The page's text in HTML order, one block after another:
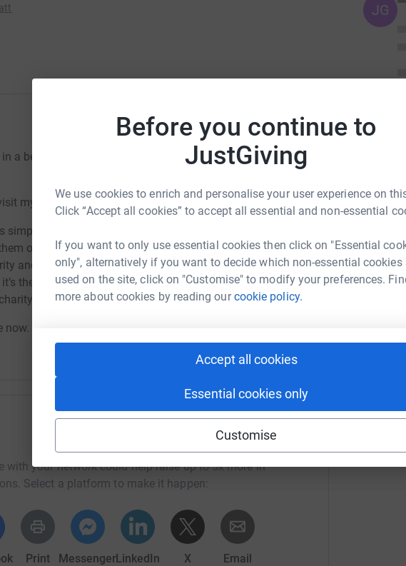
Before you continue to
JustGiving
We use cookies to enrich and personalise your user experience on
Click “Accept all cookies” to accept all essential and non-essential
If you want to only use essential cookies then click on "Essential
only", alternatively if you want to decide which non-essential cookies
used on the site, click on "Customise" to modify your preferences.
more about cookies by reading ourcookie policy.
Accept all cookies
Essential cookies only
Customise
a better place for her final weeks and we all thank them for
my JustGiving page.
fast and totally secure. Your details are safe with
on or send unwanted emails. Once you donate, they’ll send
and make sure Gift Aid is reclaimed on every eligible
the most efficient way to donate - I raise more, whilst saving
now.
with your network could help raise up to 5x more in
Select a platform to make it happen:
Print MessengerLinkedIn X Email
JG